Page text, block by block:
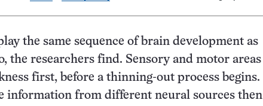
the same sequence of brain development as
the researchers find. Sensory and motor areas
first, before a thinning-out process begins.
information from different neural sources then